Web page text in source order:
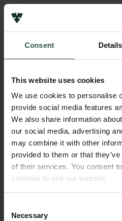
Consent Details
This website uses cookies
We use cookies to personalise
provide social media features
We also share information
our social media, advertising
may combine it with other
provided to them or that
of their services. You consent
continue to use our website.
Selection
Necessary
Navn på bevillingshaver
Jonathan Brewer
University of Southern Denmark
Beløb
DKK 42,500
Bevillingstype
Pressekontakt
Job hos os
Nyhedsbrev
Databeskyttelsespolitik
Politik for dataetik
Whistleblowerordning
Carlsbergfamilien
Carlsbergfondet
Carlsberg Group
Frederiksborg • Nationalhistorisk
Ny Carlsberg Glyptotek